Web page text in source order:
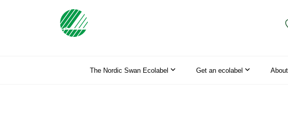
The Nordic Swan Ecolabel Get an ecolabel